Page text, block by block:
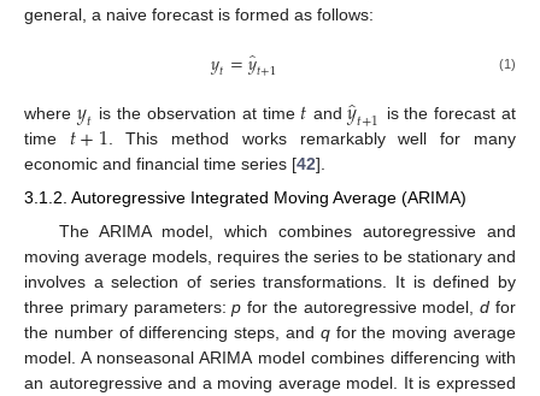
general, a naive forecast is formed as follows:
𝑦𝑡=𝑦̂
𝑡+1 (1)
where 𝑦𝑡 is the observation at time 𝑡 and𝑦̂𝑡+1 is the forecast at
time 𝑡+1. This method works remarkably well for many
economic and financial time series [42].
3.1.2. Autoregressive Integrated Moving Average (ARIMA)
The ARIMA model, which combines autoregressive and
moving average models, requires the series to be stationary and
involves a selection of series transformations. It is defined by
three primary parameters:p for the autoregressive model,d for
the number of differencing steps, and qfor the moving average
model. A nonseasonal ARIMA model combines differencing with
an autoregressive and a moving average model. It is expressed